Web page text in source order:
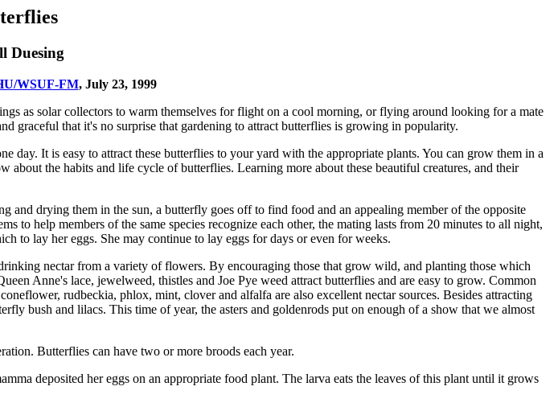
Duesing
WSUF-FM, July 23, 1999
as solar collectors to warm themselves for flight on a cool morning, or flying around looking for a mate
graceful that it's no surprise that gardening to attract butterflies is growing in popularity.
It is easy to attract these butterflies to your yard with the appropriate plants. You can grow them in a
the habits and life cycle of butterflies. Learning more about these beautiful creatures, and their
drying them in the sun, a butterfly goes off to find food and an appealing member of the opposite
to help members of the same species recognize each other, the mating lasts from 20 minutes to all night,
to lay her eggs. She may continue to lay eggs for days or even for weeks.
nectar from a variety of flowers. By encouraging those that grow wild, and planting those which
Anne's lace, jewelweed, thistles and Joe Pye weed attract butterflies and are easy to grow. Common
rudbeckia, phlox, mint, clover and alfalfa are also excellent nectar sources. Besides attracting
bush and lilacs. This time of year, the asters and goldenrods put on enough of a show that we almost
Butterflies can have two or more broods each year.
deposited her eggs on an appropriate food plant. The larva eats the leaves of this plant until it grows